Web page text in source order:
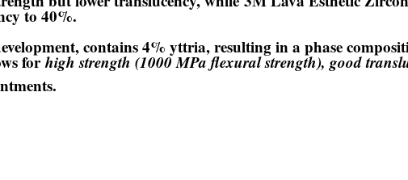
to 40%.
contains 4% yttria, resulting in a phase
forhigh strength (1000 MPa flexural strength), good